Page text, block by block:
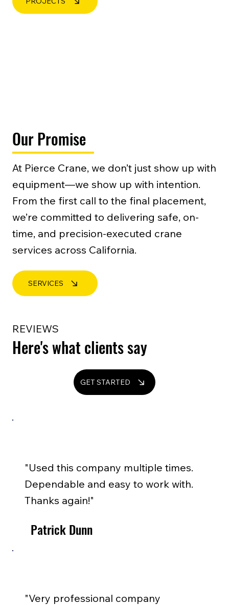
Our Promise
At Pierce Crane, we don’t just show up with
equipment—we show up with intention.
From the first call to the final placement,
we’re committed to delivering safe, on-
time, and precision-executed crane
services across California.
SERVICES
Patrick Dunn
"Used this company multiple times.
Dependable and easy to work with.
Thanks again!"
"Very professional company
REVIEWS
Here's what clients say
GET STARTED